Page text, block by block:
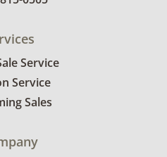
Service
Service
Sales